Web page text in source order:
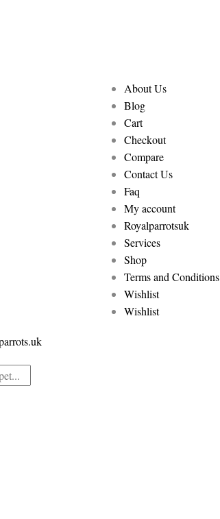
About Us
Blog
Cart
Checkout
Compare
Contact Us
Faq
My account
Royalparrotsuk
Services
Shop
Terms and Conditions
Wishlist
Wishlist